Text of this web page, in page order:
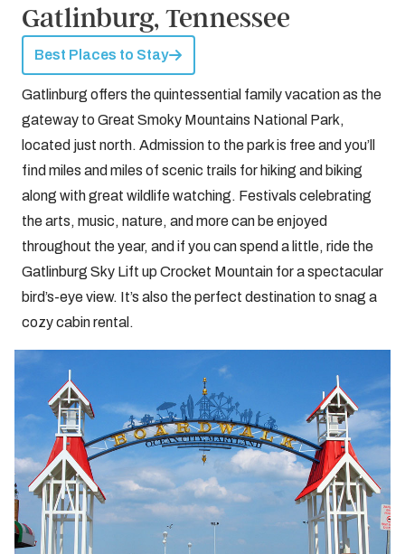
Gatlinburg, Tennessee
Best Places to Stay
Gatlinburg offers the quintessential family vacation as the
gateway to Great Smoky Mountains National Park,
located just north. Admission to the park is free and you’ll
find miles and miles of scenic trails for hiking and biking
along with great wildlife watching. Festivals celebrating
the arts, music, nature, and more can be enjoyed
throughout the year, and if you can spend a little, ride the
Gatlinburg Sky Lift up Crocket Mountain for a spectacular
bird’s-eye view. It’s also the perfect destination to snag a
cozy cabin rental.